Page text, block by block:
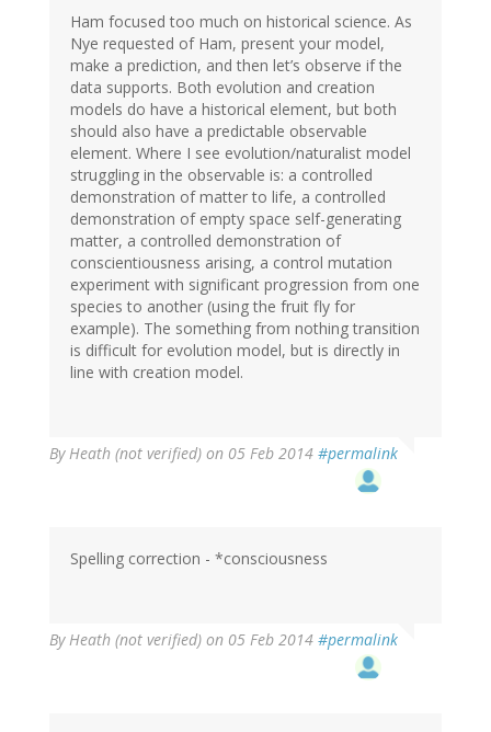
Ham focused too much on historical science. As
Nye requested of Ham, present your model,
make a prediction, and then let’s observe if the
data supports. Both evolution and creation
models do have a historical element, but both
should also have a predictable observable
element. Where I see evolution/naturalist model
struggling in the observable is: a controlled
demonstration of matter to life, a controlled
demonstration of empty space self-generating
matter, a controlled demonstration of
conscientiousness arising, a control mutation
experiment with significant progression from one
species to another (using the fruit fly for
example). The something from nothing transition
is difficult for evolution model, but is directly in
line with creation model.
By Heath (not verified) on 05 Feb 2014 #permalink
Spelling correction - *consciousness
By Heath (not verified) on 05 Feb 2014 #permalink